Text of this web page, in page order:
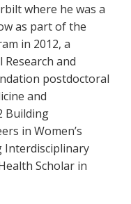
where he was a
as part of the
in 2012, a
and
postdoctoral
and
Building
in Women’s
Interdisciplinary
Scholar in